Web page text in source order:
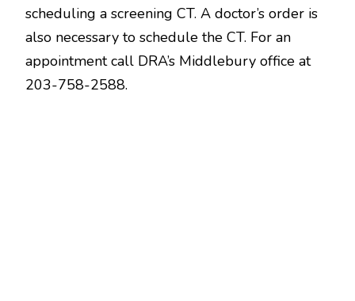
scheduling a screening CT. A doctor’s order is
also necessary to schedule the CT. For an
appointment call DRA’s Middlebury office at
203-758-2588.